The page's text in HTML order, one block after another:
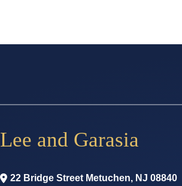
Lee and Garasia
22 Bridge Street Metuchen, NJ 08840